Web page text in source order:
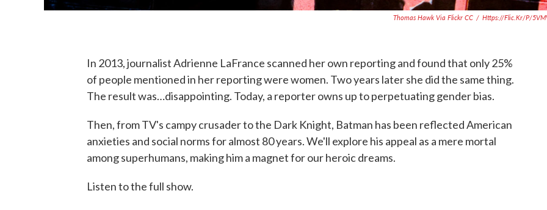
Thomas Hawk Via Flickr CC / Https://flic.kr/p/
In 2013, journalist Adrienne LaFrance scanned her own reporting and found that only 25%
of people mentioned in her reporting were women. Two years later she did the same thing.
The result was…disappointing. Today, a reporter owns up to perpetuating gender bias.
Then, from TV's campy crusader to the Dark Knight, Batman has been reflected American
anxieties and social norms for almost 80 years. We'll explore his appeal as a mere mortal
among superhumans, making him a magnet for our heroic dreams.
Listen to the full show.